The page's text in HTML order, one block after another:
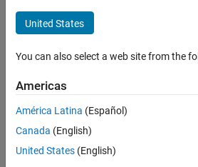
Applications
Category
Deep Learning, Machine Learning, and
Robotics and Motor Control
Audio and Signal Processing
UseRaspberry Pi Blockset
along with
Statistics and Machine Learning
speech, audio, and image recognition
Topics
Modularize Installation of Third-Party
This section describes the workflow
United States
You can also select a web site from the
Americas
América Latina (Español)
Canada (English)
United States (English)